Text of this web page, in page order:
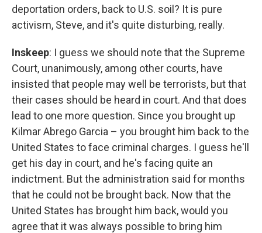
deportation orders, back to U.S. soil? It is pure
activism, Steve, and it's quite disturbing, really.
Inskeep: I guess we should note that the Supreme
Court, unanimously, among other courts, have
insisted that people may well be terrorists, but that
their cases should be heard in court. And that does
lead to one more question. Since you brought up
Kilmar Abrego Garcia – you brought him back to the
United States to face criminal charges. I guess he'll
get his day in court, and he's facing quite an
indictment. But the administration said for months
that he could not be brought back. Now that the
United States has brought him back, would you
agree that it was always possible to bring him